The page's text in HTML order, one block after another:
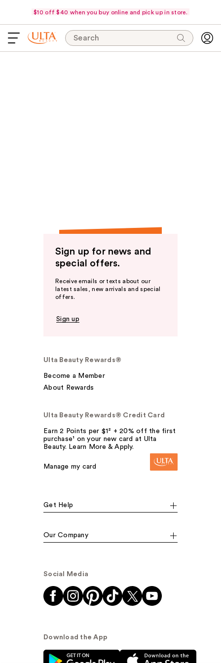
$10 off $40 when you buy online and pick up in store.
Search
Sign up for news and
special offers.
Receive emails or texts about our
latest sales, new arrivals and special
offers.
Sign up
Ulta Beauty Rewards®
Become a Member
About Rewards
Ulta Beauty Rewards® Credit Card
Earn 2 Points per $1² + 20% off the first
purchase¹ on your new card at Ulta
Beauty. Learn More & Apply.
Manage my card
Get Help
Our Company
Social Media
Download the App